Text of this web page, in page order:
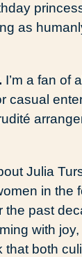
as
I’m a fan of
casual
Julia
in the
past
with joy,
both